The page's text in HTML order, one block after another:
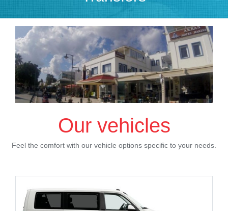
Our vehicles
Feel the comfort with our vehicle options specific to your needs.